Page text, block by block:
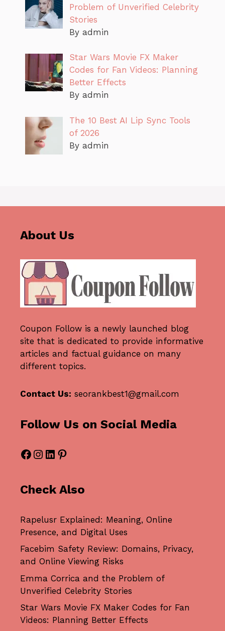
Problem of Unverified Celebrity
Stories
By admin
Star Wars Movie FX Maker
Codes for Fan Videos: Planning
Better Effects
By admin
The 10 Best AI Lip Sync Tools
of 2026
By admin
About Us
Coupon Follow is a newly launched blog
site that is dedicated to provide informative
articles and factual guidance on many
different topics.
Contact Us: seorankbest1@gmail.com
Follow Us on Social Media
Facebook
Instagram
LinkedIn
Pinterest
Check Also
Rapelusr Explained: Meaning, Online
Presence, and Digital Uses
Facebim Safety Review: Domains, Privacy,
and Online Viewing Risks
Emma Corrica and the Problem of
Unverified Celebrity Stories
Star Wars Movie FX Maker Codes for Fan
Videos: Planning Better Effects